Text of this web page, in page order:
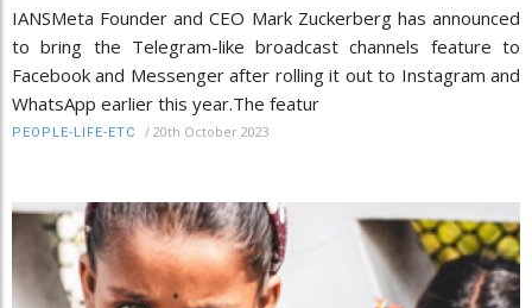
IANSMeta Founder and CEO Mark Zuckerberg has announced
to bring the Telegram-like broadcast channels feature to
Facebook and Messenger after rolling it out to Instagram and
WhatsApp earlier this year.The featur
PEOPLE-LIFE-ETC / 20th October 2023